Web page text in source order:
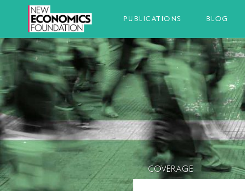
PUBLICATIONS BLOG
COVERAGE